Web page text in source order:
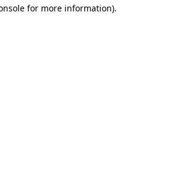
for more information).